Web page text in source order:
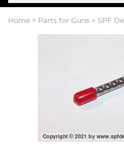
Home > Parts for Guns > SPF